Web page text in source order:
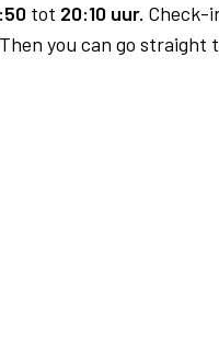
tot 20:10 uur. Check-
you can go straight